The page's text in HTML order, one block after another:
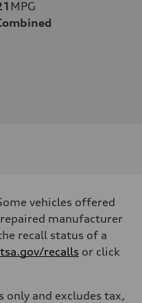
MPG
vehicles offered
manufacturer
recall status of a
recalls or click
only and excludes tax,